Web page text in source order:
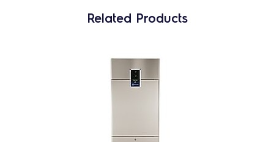
Related Products